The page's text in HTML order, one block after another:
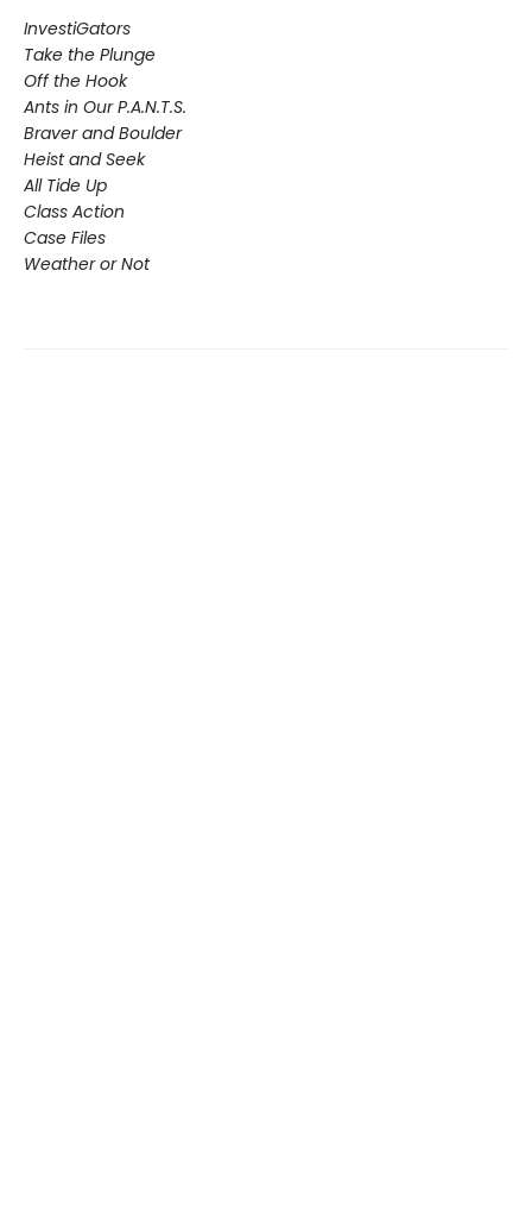
InvestiGators
Take the Plunge
Off the Hook
Ants in Our P.A.N.T.S.
Braver and Boulder
Heist and Seek
All Tide Up
Class Action
Case Files
Weather or Not